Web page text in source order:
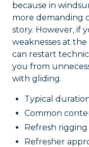
because in
more demanding
story. However, if
weaknesses at
can restart
you from
with gliding.
Typical
Common
Refresh rigging
Refresher